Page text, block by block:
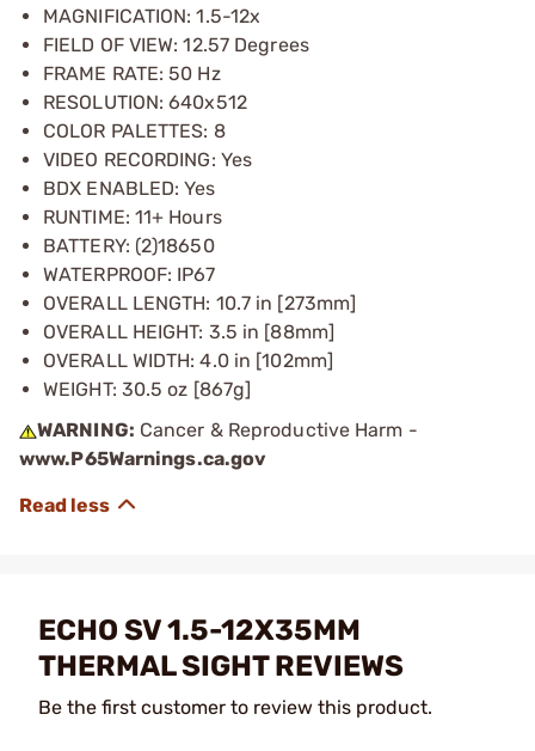
MAGNIFICATION: 1.5-12x
FIELD OF VIEW: 12.57 Degrees
FRAME RATE: 50 Hz
RESOLUTION: 640x512
COLOR PALETTES: 8
VIDEO RECORDING: Yes
BDX ENABLED: Yes
RUNTIME: 11+ Hours
BATTERY: (2)18650
WATERPROOF: IP67
OVERALL LENGTH: 10.7 in [273mm]
OVERALL HEIGHT: 3.5 in [88mm]
OVERALL WIDTH: 4.0 in [102mm]
WEIGHT: 30.5 oz [867g]
WARNING: Cancer & Reproductive Harm -
www.P65Warnings.ca.gov
ECHO SV 1.5-12X35MM
THERMAL SIGHT REVIEWS
Be the first customer to review this product.